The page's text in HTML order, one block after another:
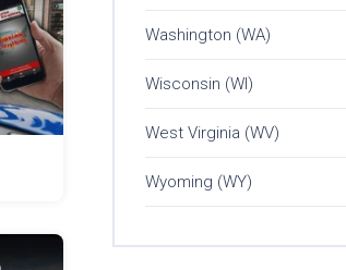
Washington (WA)
Wisconsin (WI)
West Virginia (WV)
Wyoming (WY)